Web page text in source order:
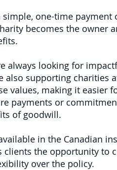
one-time
becomes the owner
always looking for
also supporting charities
values, making it easier
payments or
of goodwill.
in the Canadian
clients the opportunity to
over the policy.